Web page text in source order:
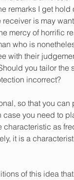
remarks I get hold
receiver is may
mercy of horrific
who is
with their
you tailor the
incorrect?
so that you can
you need to
as
it is a
of this idea